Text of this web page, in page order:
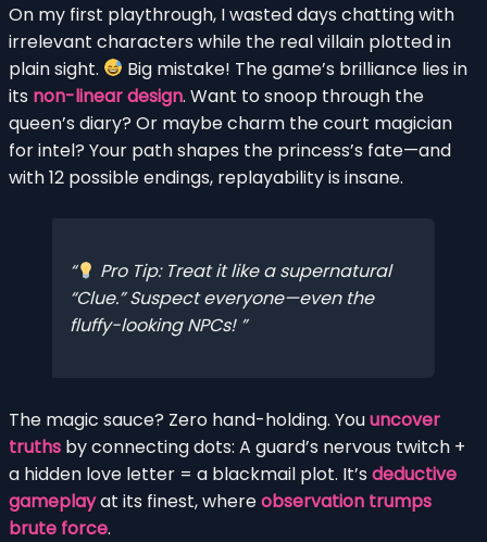
On my first playthrough, I wasted days chatting with
irrelevant characters while the real villain plotted in
plain sight.
Big mistake! The game’s brilliance lies in
its non-linear design. Want to snoop through the
queen’s diary? Or maybe charm the court magician
for intel? Your path shapes the princess’s fate—and
with 12 possible endings, replayability is insane.
Pro Tip: Treat it like a supernatural
“Clue.” Suspect everyone—even the
fluffy-looking NPCs!
The magic sauce? Zero hand-holding. Youuncover
truths by connecting dots: A guard’s nervous twitch +
a hidden love letter = a blackmail plot. It’s deductive
gameplayat its finest, whereobservation trumps
brute force.